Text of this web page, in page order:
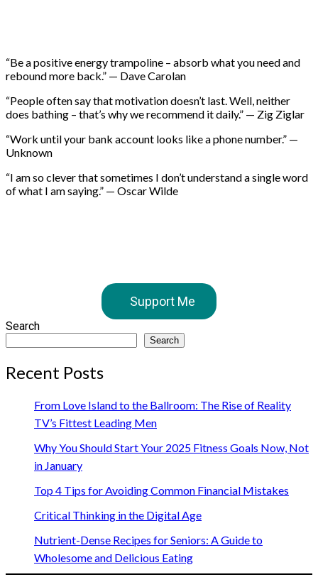
“Be a positive energy trampoline – absorb what you need and
rebound more back.” — Dave Carolan
“People often say that motivation doesn’t last. Well, neither
does bathing – that’s why we recommend it daily.” — Zig Ziglar
“Work until your bank account looks like a phone number.” —
Unknown
“I am so clever that sometimes I don’t understand a single word
of what I am saying.” — Oscar Wilde
Support Me
Search
Search
Recent Posts
From Love Island to the Ballroom: The Rise of Reality
TV’s Fittest Leading Men
Why You Should Start Your 2025 Fitness Goals Now, Not
in January
Top 4 Tips for Avoiding Common Financial Mistakes
Critical Thinking in the Digital Age
Nutrient-Dense Recipes for Seniors: A Guide to
Wholesome and Delicious Eating